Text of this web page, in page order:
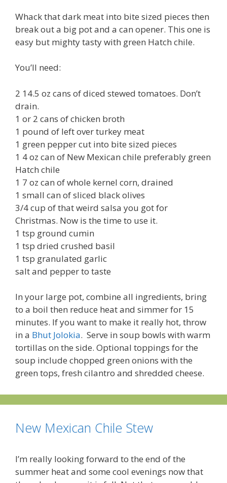
Whack that dark meat into bite sized pieces then
break out a big pot and a can opener. This one is
easy but mighty tasty with green Hatch chile.
You’ll need:
2 14.5 oz cans of diced stewed tomatoes. Don’t
drain.
1 or 2 cans of chicken broth
1 pound of left over turkey meat
1 green pepper cut into bite sized pieces
1 4 oz can of New Mexican chile preferably green
Hatch chile
1 7 oz can of whole kernel corn, drained
1 small can of sliced black olives
3/4 cup of that weird salsa you got for
Christmas. Now is the time to use it.
1 tsp ground cumin
1 tsp dried crushed basil
1 tsp granulated garlic
salt and pepper to taste
In your large pot, combine all ingredients, bring
to a boil then reduce heat and simmer for 15
minutes. If you want to make it really hot, throw
in a Bhut Jolokia. Serve in soup bowls with warm
tortillas on the side. Optional toppings for the
soup include chopped green onions with the
green tops, fresh cilantro and shredded cheese.
New Mexican Chile Stew
I’m really looking forward to the end of the
summer heat and some cool evenings now that